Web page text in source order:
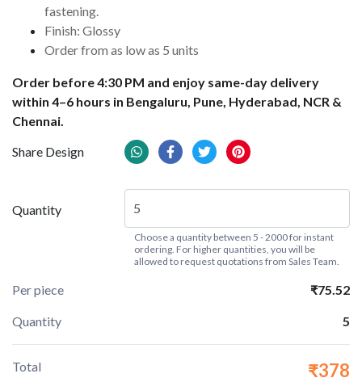
fastening.
Finish: Glossy
Order from as low as 5 units
Order before 4:30 PM and enjoy same-day delivery
within 4–6 hours in Bengaluru, Pune, Hyderabad, NCR &
Chennai.
Share Design
Quantity
Choose a quantity between 5 - 2000 for instant
ordering. For higher quantities, you will be
allowed to request quotations from Sales Team.
Per piece ₹75.52
Quantity 5
Total ₹378